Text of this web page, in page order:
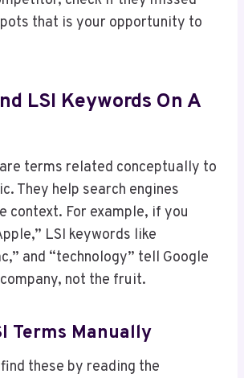
that is your opportunity to
LSI Keywords On A
terms related conceptually to
They help search engines
context. For example, if you
LSI keywords like
and “technology” tell Google
not the fruit.
Terms Manually
these by reading the